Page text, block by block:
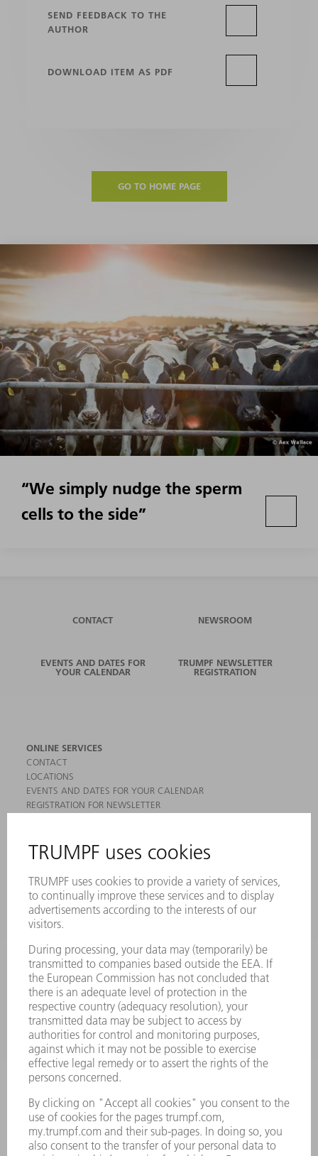
SEND FEEDBACK TO THE
AUTHOR
DOWNLOAD ITEM AS PDF
GO TO HOME PAGE
“We simply nudge the sperm
cells to the side”
CONTACT NEWSROOM
EVENTS AND DATES FOR
YOUR CALENDAR
TRUMPF NEWSLETTER
REGISTRATION
ONLINE SERVICES
CONTACT
LOCATIONS
EVENTS AND DATES FOR YOUR CALENDAR
REGISTRATION FOR NEWSLETTER
PRODUCTS
MACHINES & SYSTEMS
LASERS
POWER ELECTRONICS
POWER TOOLS
SMART FACTORY
SERVICES
APPLICATIONS
INDUSTRIES
COMPANY
CAREERS
VACANCIES
COMPANY PROFILE
MANAGEMENT BOARD
ANNUAL REPORT
COMPANY PRINCIPLES
WHISTLEBLOWER SYSTEM
SECURITY
PRESS RELEASES
MAGAZINE